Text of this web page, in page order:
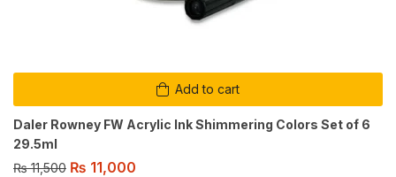
Add to cart
Daler Rowney FW Acrylic Ink Shimmering Colors Set of 6
29.5ml
₨11,500 ₨ 11,000